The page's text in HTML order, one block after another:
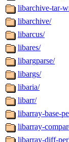
libarchive-tar-
libarchive/
libarcus/
libares/
libargparse/
libargs/
libaria/
libarr/
libarray-base-
libarray-
libarray-diff-